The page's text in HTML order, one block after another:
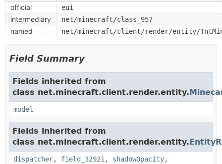
official
eui
intermediary net/minecraft/class_957
named net/minecraft/client/render/entity/
Field Summary
Fields inherited from
class net.minecraft.client.render.entity.
model
Fields inherited from
class net.minecraft.client.render.entity.
dispatcher, field_32921 , shadowOpacity,